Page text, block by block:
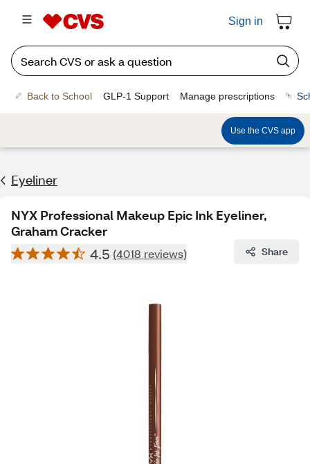
Sign in
Back to School GLP-1 Support Manage prescriptions
Use the CVS app
Eyeliner
NYX Professional Makeup Epic Ink Eyeliner,
Graham Cracker
4.5 (4018 reviews) Share